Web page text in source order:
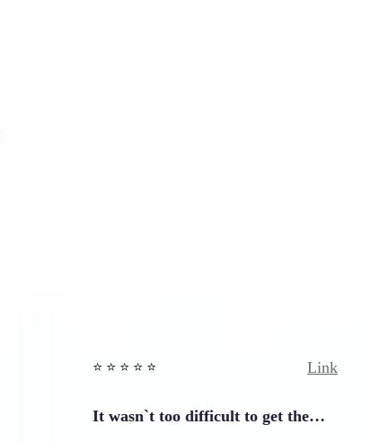
⭐️ ⭐️ ⭐️ ⭐ ⭐️
It wasn`t too difficult to get the…